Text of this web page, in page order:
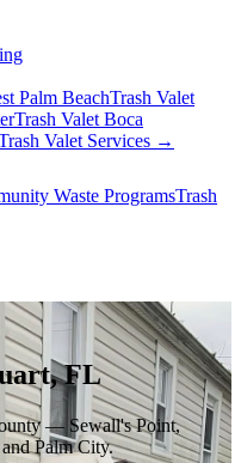
Palm BeachTrash Valet
Trash Valet Boca
Valet Services →
Waste ProgramsTrash
FL
— Sewall's Point,
Palm City.